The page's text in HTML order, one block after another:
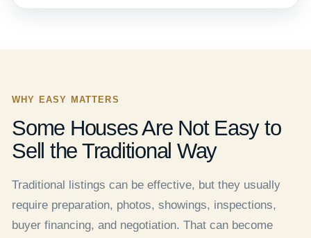
WHY EASY MATTERS
Some Houses Are Not Easy to
Sell the Traditional Way
Traditional listings can be effective, but they usually
require preparation, photos, showings, inspections,
buyer financing, and negotiation. That can become